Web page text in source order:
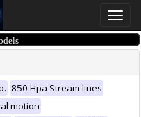
Toggle
850 Hpa Stream lines
motion